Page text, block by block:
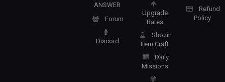
ANSWER
Forum
Discord
Upgrade
Rates
Shozin
Item Craft
Daily
Missions
Refund
Policy